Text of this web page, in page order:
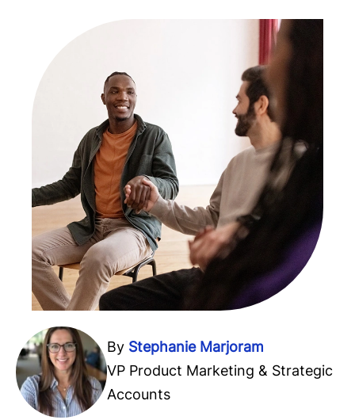
By Stephanie Marjoram
VP Product Marketing & Strategic
Accounts